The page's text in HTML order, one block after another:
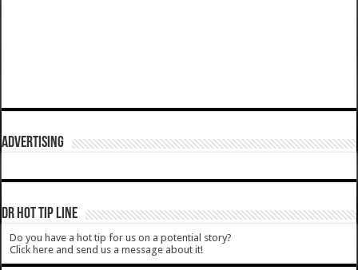
ADVERTISING
DR HOT TIP LINE
Do you have a hot tip for us on a potential story?
Click here and send us a message about it!